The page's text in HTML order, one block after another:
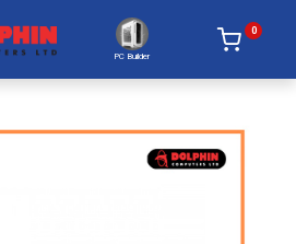
PC Builder
0